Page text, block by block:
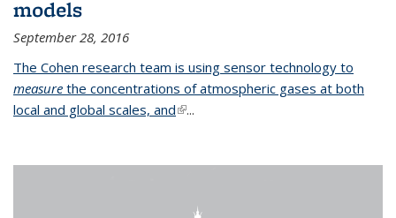
models
September 28, 2016
The Cohen research team is using sensor technology to
measure the concentrations of atmospheric gases at both
local and global scales, and(link is external)
...